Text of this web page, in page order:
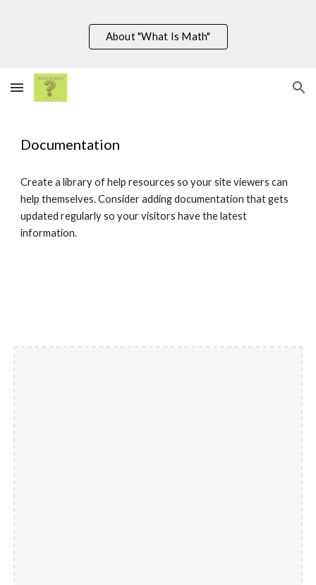
Skip to main content Skip to navigation
About "What Is Math"
Documentation
Create a library of help resources so your site viewers can
help themselves. Consider adding documentation that gets
updated regularly so your visitors have the latest
information.